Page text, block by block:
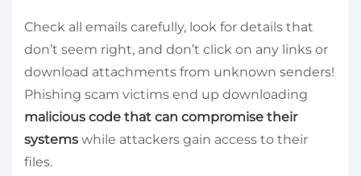
Check all emails carefully, look for details that
don’t seem right, and don’t click on any links or
download attachments from unknown senders!
Phishing scam victims end up downloading
malicious code that can compromise their
systems while attackers gain access to their
files.